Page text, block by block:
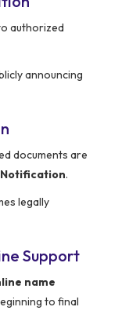
authorized
announcing
documents are
.
legally
Support
name
to final